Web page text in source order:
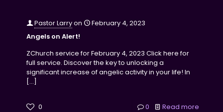
Pastor Larryon
February 4, 2023
Angels on Alert!
ZChurch service for February 4, 2023 Click here for
full service. Discover the key to unlocking a
significant increase of angelic activity in your life! In
[…]
0 0 Read more